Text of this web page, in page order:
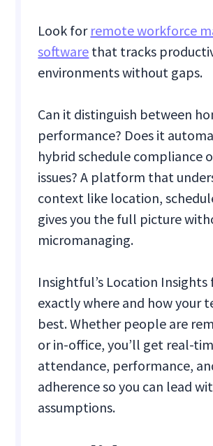
Look for remote workforce
software that tracks
environments without gaps.
Can it distinguish between
performance? Does it
hybrid schedule compliance
issues? A platform that
context like location,
gives you the full picture
micromanaging.
Insightful’s Location Insights
exactly where and how your
best. Whether people are
or in-office, you’ll get real-
attendance, performance,
adherence so you can lead
assumptions.